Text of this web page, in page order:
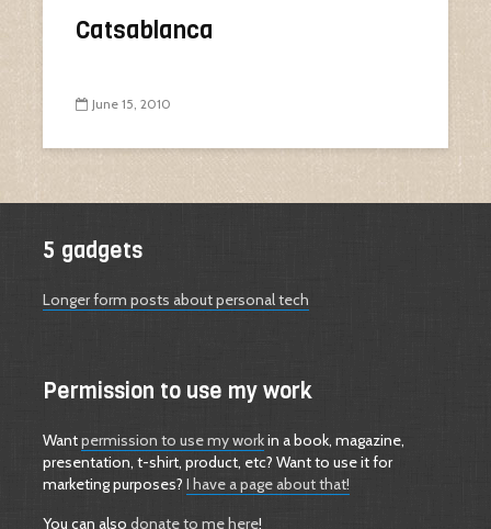
Catsablanca
June 15, 2010
5 gadgets
Longer form posts about personal tech
Permission to use my work
Wantpermission to use my workin a book, magazine,
presentation, t-shirt, product, etc? Want to use it for
marketing purposes? I have a page about that!
You can also donate to me here!